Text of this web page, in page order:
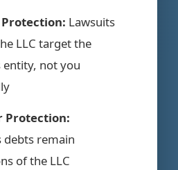
Lawsuits
LLC target the
entity, not you
Protection:
debts remain
of the LLC